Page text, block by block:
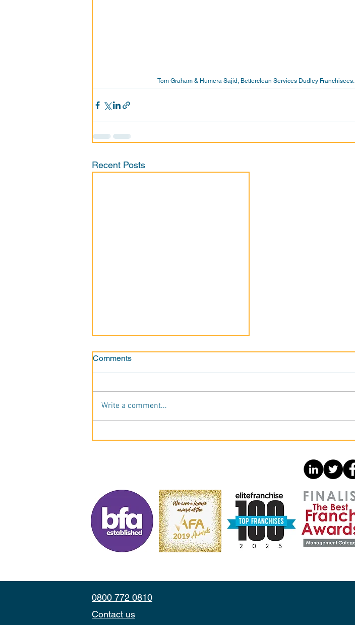
Tom Graham & Humera Sajid, Betterclean Services Dudley Franchisees.
Recent Posts
A Career in Cleaning, Now on
Comments
Write a comment...
0800 772 0810
Contact us